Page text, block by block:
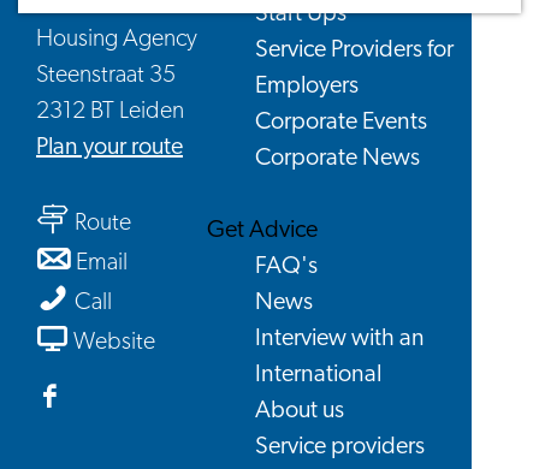
Start Ups
Service Providers for
Employers
Corporate Events
Corporate News
Get Advice
FAQ's
News
Interview with an
International
About us
Service providers
Housing Agency
Steenstraat 35
2312 BT Leiden
Plan your routeto
Housing
Agency
Routeto
Agency
Email
Housing
Call
Housing
WebsiteFrom
KamerRaad
Facebook